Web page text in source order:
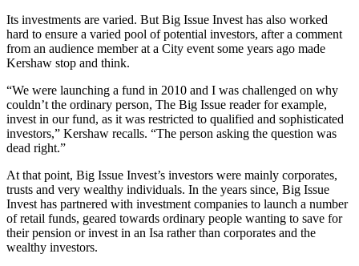
Its investments are varied. But Big Issue Invest has also worked
hard to ensure a varied pool of potential investors, after a comment
from an audience member at a City event some years ago made
Kershaw stop and think.
“We were launching a fund in 2010 and I was challenged on why
couldn’t the ordinary person, The Big Issue reader for example,
invest in our fund, as it was restricted to qualified and sophisticated
investors,” Kershaw recalls. “The person asking the question was
dead right.”
At that point, Big Issue Invest’s investors were mainly corporates,
trusts and very wealthy individuals. In the years since, Big Issue
Invest has partnered with investment companies to launch a number
of retail funds, geared towards ordinary people wanting to save for
their pension or invest in an Isa rather than corporates and the
wealthy investors.